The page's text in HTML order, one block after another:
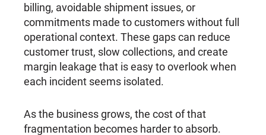
billing, avoidable shipment issues, or
commitments made to customers without full
operational context. These gaps can reduce
customer trust, slow collections, and create
margin leakage that is easy to overlook when
each incident seems isolated.
As the business grows, the cost of that
fragmentation becomes harder to absorb.